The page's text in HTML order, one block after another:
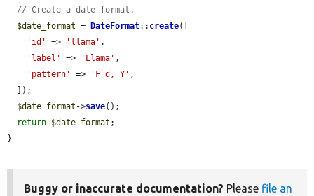
// Create a date format.
$date_format = DateFormat:: create([
'id'
=> 'llama' ,
'label'
=> 'Llama' ,
'pattern'
=> 'F d, Y' ,
$date_format ->save();
return $date_format ;
}
Buggy or inaccurate documentation? Please file an